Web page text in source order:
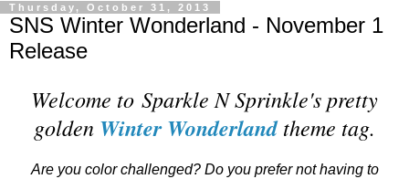
Thursday, October 31, 2013
SNS Winter Wonderland - November 1
Release
Welcome to Sparkle N Sprinkle's pretty
golden Winter Wonderlandtheme tag.
Are you color challenged? Do you prefer not having to